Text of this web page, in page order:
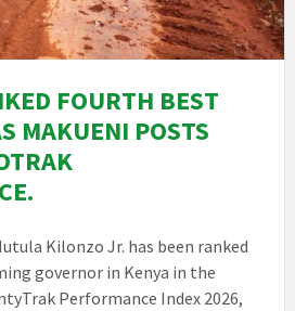
FOURTH BEST
MAKUENI POSTS
Kilonzo Jr. has been ranked
governor in Kenya in the
Performance Index 2026,